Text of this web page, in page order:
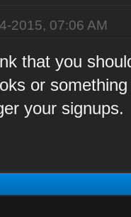
2015, 07:06 AM
that you
or
your signups.